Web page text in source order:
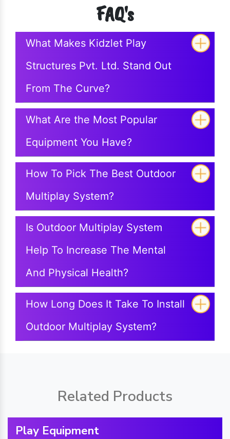
FAQ's
What Makes Kidzlet Play
Structures Pvt. Ltd. Stand Out
From The Curve?
What Are the Most Popular
Equipment You Have?
How To Pick The Best Outdoor
Multiplay System?
Is Outdoor Multiplay System
Help To Increase The Mental
And Physical Health?
How Long Does It Take To Install
Outdoor Multiplay System?
Related Products
Play Equipment